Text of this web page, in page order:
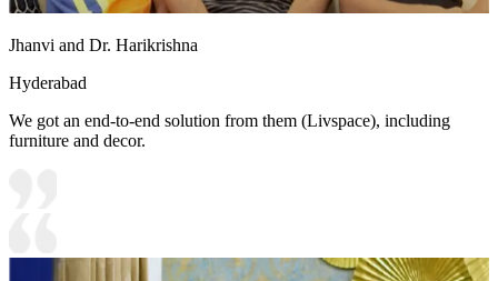
Jhanvi and Dr. Harikrishna
Hyderabad
We got an end-to-end solution from them (Livspace), including
furniture and decor.